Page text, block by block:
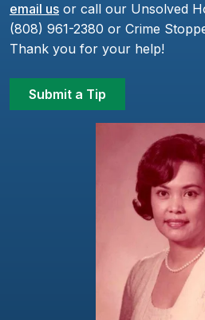
email us or call our Unsolved
(808) 961-2380 or Crime
Thank you for your help!
Submit a Tip